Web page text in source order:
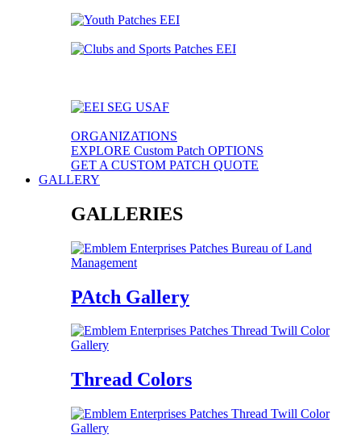
ORGANIZATIONS
EXPLORE Custom Patch OPTIONS
GET A CUSTOM PATCH QUOTE
GALLERY
GALLERIES
PAtch Gallery
Thread Colors